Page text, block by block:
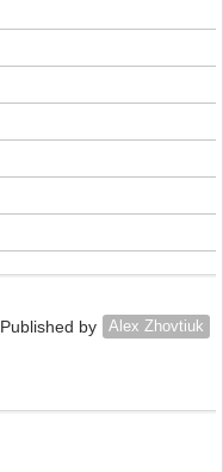
Alex Zhovtiuk
Published by